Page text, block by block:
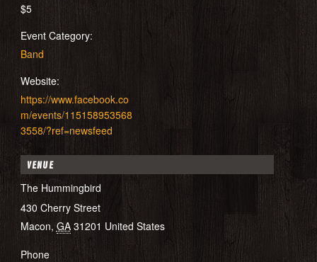
$5
Event Category:
Band
Website:
https://www.facebook.co
m/events/115158953568
3558/?ref=newsfeed
VENUE
The Hummingbird
430 Cherry Street
Macon, GA 31201 United States
Phone